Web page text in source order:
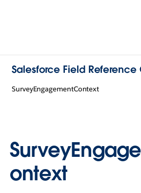
Salesforce Field Reference
SurveyEngagementContext
ontext